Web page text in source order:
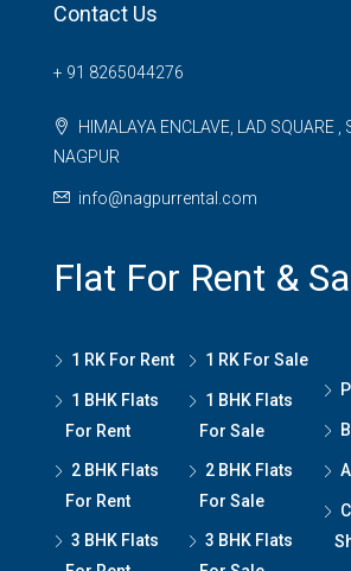
Contact Us
+ 91 8265044276
HIMALAYA ENCLAVE, LAD SQUARE ,
NAGPUR
info@nagpurrental.com
Flat For Rent &
1 RK For Rent
1 BHK Flats
For Rent
2 BHK Flats
For Rent
3 BHK Flats
1 RK For Sale
1 BHK Flats
For Sale
2 BHK Flats
For Sale
3 BHK Flats